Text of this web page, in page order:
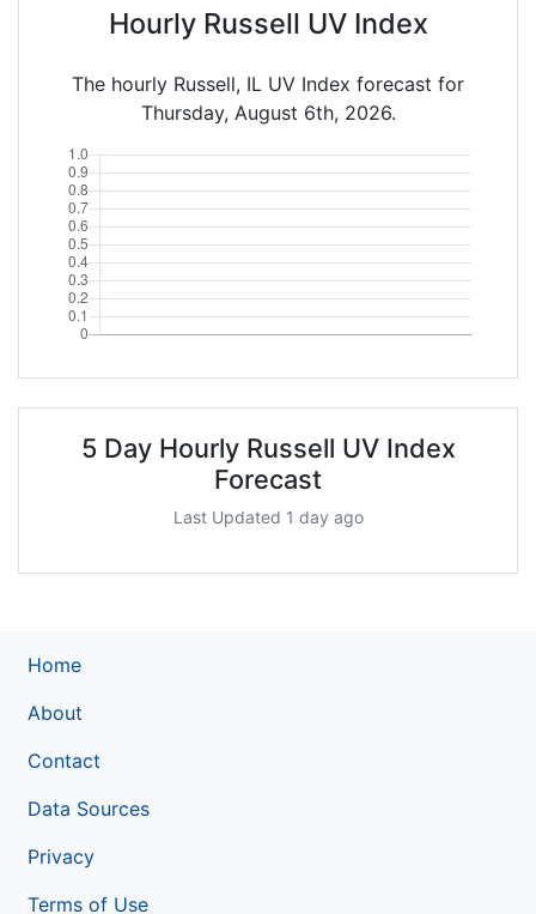
Hourly Russell UV Index
The hourly Russell, IL UV Index forecast for
Thursday, August 6th, 2026.
5 Day Hourly Russell UV Index
Forecast
Last Updated 1 day ago
Home
About
Contact
Data Sources
Privacy
Terms of Use